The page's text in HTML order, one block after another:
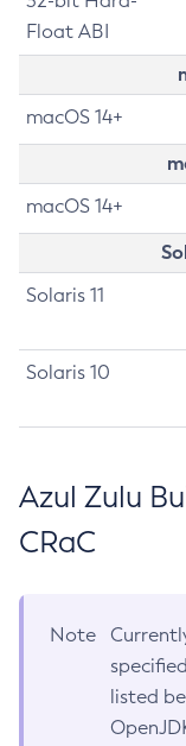
Float ABI
macOS 14+
macOS 14+
Solaris 11
Solaris 10
Azul Zulu
CRaC
Note
listed